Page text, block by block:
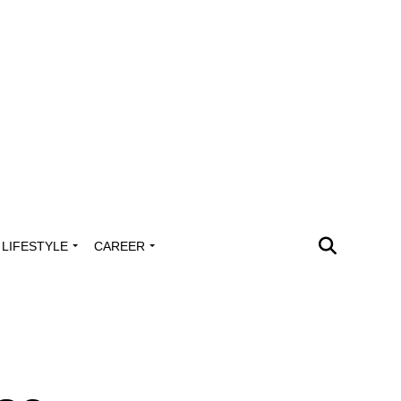
LIFESTYLE CAREER